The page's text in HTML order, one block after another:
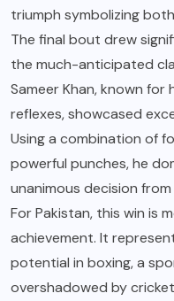
triumph symbolizing
The final bout drew
the much-anticipated
Sameer Khan, known for
reflexes, showcased
Using a combination of
powerful punches, he
unanimous decision
For Pakistan, this win is
achievement. It
potential in boxing, a
overshadowed by